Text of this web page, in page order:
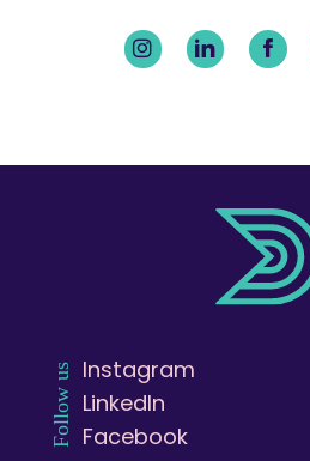
Follow us Instagram
LinkedIn
Facebook